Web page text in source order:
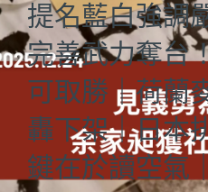
提名藍白強調
完善武力奪台
可取勝｜荷蘭
轟下架｜日本
鍵在於讀空氣